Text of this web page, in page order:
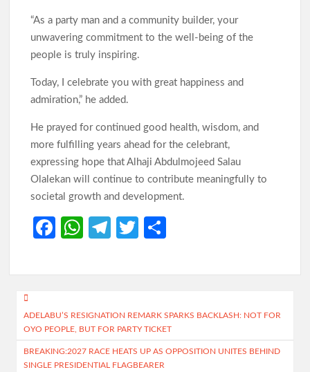
“As a party man and a community builder, your
unwavering commitment to the well-being of the
people is truly inspiring.
Today, I celebrate you with great happiness and
admiration,” he added.
He prayed for continued good health, wisdom, and
more fulfilling years ahead for the celebrant,
expressing hope that Alhaji Abdulmojeed Salau
Olalekan will continue to contribute meaningfully to
societal growth and development.
Fa
b
o
k
W
at
A
p
p
Te
gr
m
T
itt ar
Post
navigation
ADELABU’S RESIGNATION REMARK SPARKS BACKLASH: NOT FOR
OYO PEOPLE, BUT FOR PARTY TICKET
BREAKING:2027 RACE HEATS UP AS OPPOSITION UNITES BEHIND
SINGLE PRESIDENTIAL FLAGBEARER